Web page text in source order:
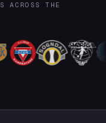
ACROSS THE